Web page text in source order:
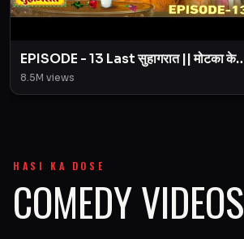
EPISODE - 13 Last सुहागरात || मोटका के
बियाह || Motaka Ke Biyah || Season 2
|| BYE Creation
8.5M views
HASI KA DOSE
COMEDY VIDEOS